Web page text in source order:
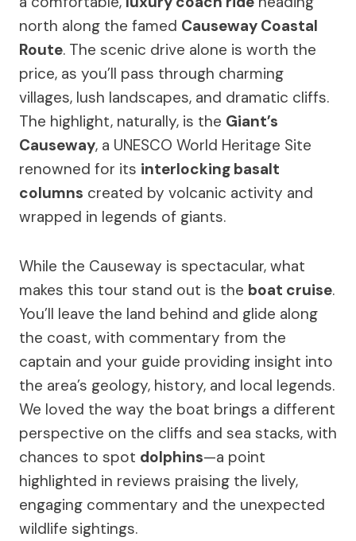
north along the famed Causeway Coastal
Route. The scenic drive alone is worth the
price, as you’ll pass through charming
villages, lush landscapes, and dramatic cliffs.
The highlight, naturally, is the Giant’s
Causeway, a UNESCO World Heritage Site
renowned for its interlocking basalt
columns created by volcanic activity and
wrapped in legends of giants.
While the Causeway is spectacular, what
makes this tour stand out is the boat cruise.
You’ll leave the land behind and glide along
the coast, with commentary from the
captain and your guide providing insight into
the area’s geology, history, and local legends.
We loved the way the boat brings a different
perspective on the cliffs and sea stacks, with
chances to spot dolphins—a point
highlighted in reviews praising the lively,
engaging commentary and the unexpected
wildlife sightings.